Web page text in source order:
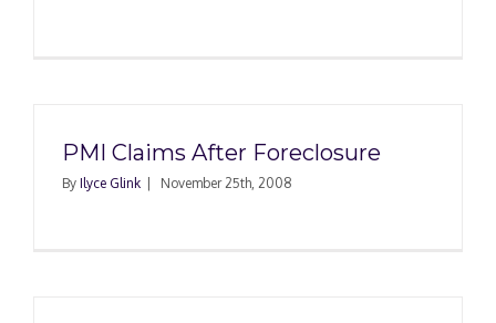
PMI Claims After Foreclosure
By Ilyce Glink November 25th, 2008